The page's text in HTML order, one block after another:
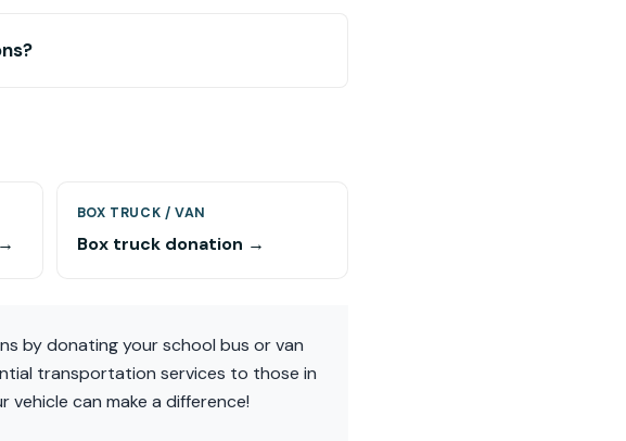
BOX TRUCK / VAN
Box truck donation →
by donating your school bus or van
transportation services to those in
can make a difference!